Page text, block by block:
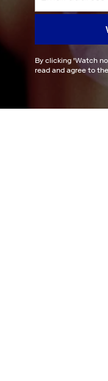
By clicking 'Watch
read and agree to the